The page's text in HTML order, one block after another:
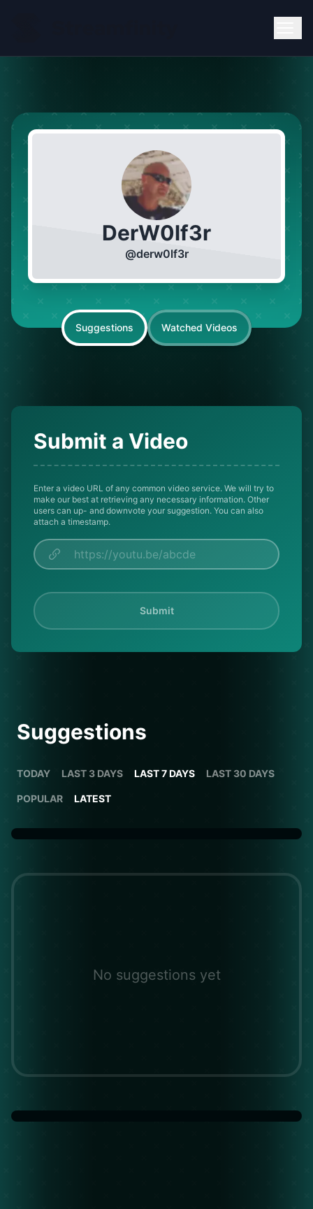
DerW0lf3r
@derw0lf3r
Suggestions Watched Videos
Submit a Video
Enter a video URL of any common video service. We will try to
make our best at retrieving any necessary information. Other
users can up- and downvote your suggestion. You can also
attach a timestamp.
Submit
Suggestions
TODAY LAST 3 DAYS LAST 7 DAYS LAST 30 DAYS
POPULAR LATEST
No suggestions yet